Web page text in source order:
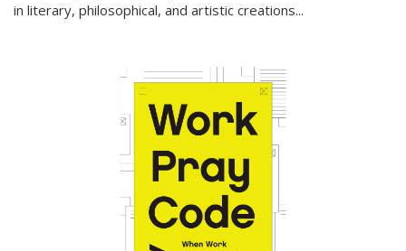
in literary, philosophical, and artistic creations...